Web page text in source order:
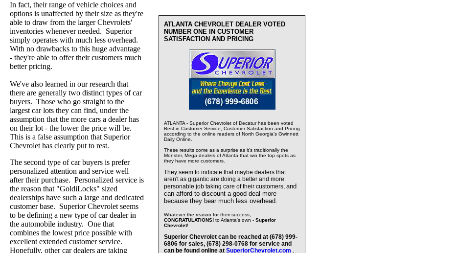
ATLANTA CHEVROLET DEALER VOTED
NUMBER ONE IN CUSTOMER
SATISFACTION AND PRICING
ATLANTA - Superior Chevrolet of Decatur has been voted
Best in Customer Service, Customer Satisfaction and Pricing
according to the online readers of North Georgia's Gwinnett
Daily Online.
These results come as a surprise as it's traditionally the
Monster, Mega dealers of Atlanta that win the top spots as
they have more customers.
They seem to indicate that maybe dealers that
aren't as gigantic are doing a better and more
personable job taking care of their customers, and
can afford to discount a good deal more
because they bear much less overhead.
Whatever the reason for their success,
CONGRATULATIONS! to Atlanta's own - Superior
Chevrolet!
Superior Chevrolet can be reached at (678) 999-
6806 for sales, (678) 298-0768 for service and
can be found online at SuperiorChevrolet.com .
In fact, their range of vehicle choices and
options is unaffected by their size as they're
able to draw from the larger Chevrolets'
inventories whenever needed. Superior
simply operates with much less overhead.
With no drawbacks to this huge advantage
- they're able to offer their customers much
better pricing.
We've also learned in our research that
there are generally two distinct types of car
buyers. Those who go straight to the
largest car lots they can find, under the
assumption that the more cars a dealer has
on their lot - the lower the price will be.
This is a false assumption that Superior
Chevrolet has clearly put to rest.
The second type of car buyers is prefer
personalized attention and service well
after their purchase. Personalized service is
the reason that "GoldiLocks" sized
dealerships have such a large and dedicated
customer base. Superior Chevrolet seems
to be defining a new type of car dealer in
the automobile industry. One that
combines the lowest price possible with
excellent extended customer service.
Hopefully, other car dealers are taking